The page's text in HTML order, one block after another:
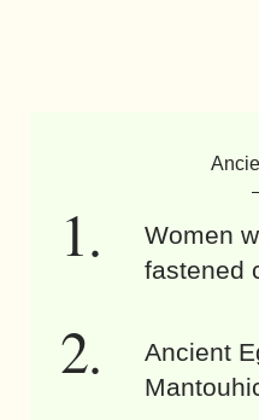
Women
fastened
Ancient